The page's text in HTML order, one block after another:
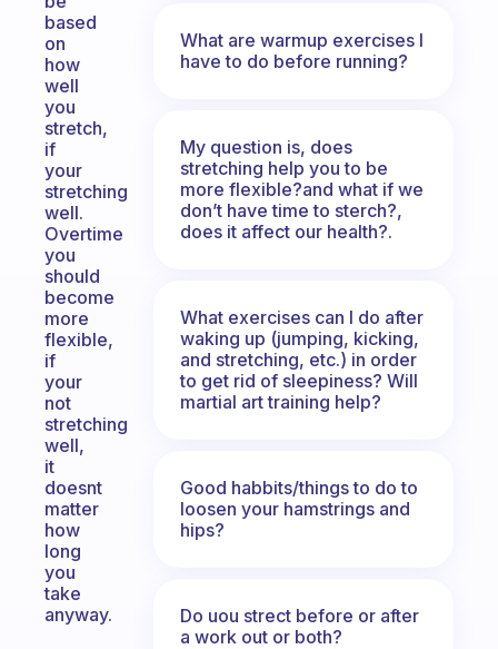
based
on
how
well
you
stretch,
if
your
stretching
well.
Overtime
you
should
become
more
flexible,
if
your
not
stretching
well,
it
doesnt
matter
how
long
you
take
anyway.
What are warmup exercises I
have to do before running?
My question is, does
stretching help you to be
more flexible?and what if we
don’t have time to sterch?,
does it affect our health?.
What exercises can I do after
waking up (jumping, kicking,
and stretching, etc.) in order
to get rid of sleepiness? Will
martial art training help?
Good habbits/things to do to
loosen your hamstrings and
hips?
Do uou strect before or after
a work out or both?